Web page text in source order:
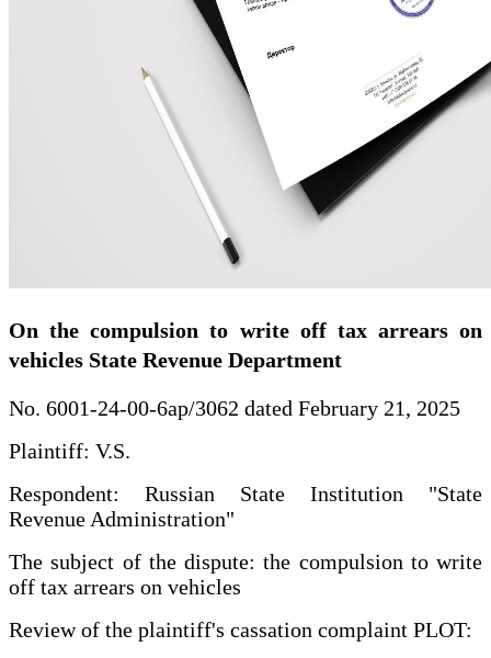
On the compulsion to write off tax arrears on
vehicles State Revenue Department
No. 6001-24-00-6ap/3062 dated February 21, 2025
Plaintiff: V.S.
Respondent: Russian State Institution "State
Revenue Administration"
The subject of the dispute: the compulsion to write
off tax arrears on vehicles
Review of the plaintiff's cassation complaint PLOT: